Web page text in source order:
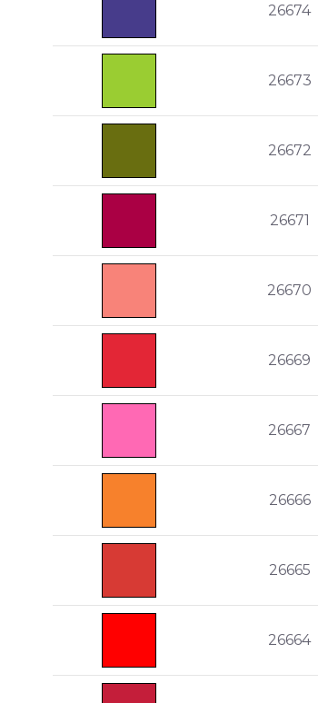
26674
26673
26672
26671
26670
26669
26667
26666
26665
26664